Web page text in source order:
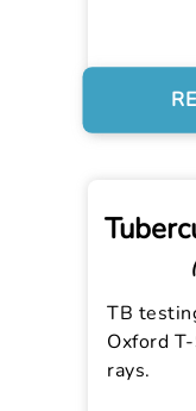
TB
Oxford
rays.